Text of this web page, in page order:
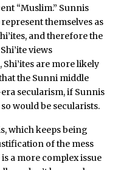
“Muslim.” Sunnis
themselves as
and therefore the
views
are more likely
the Sunni middle
secularism, if Sunnis
would be secularists.
which keeps being
of the mess
a more complex issue